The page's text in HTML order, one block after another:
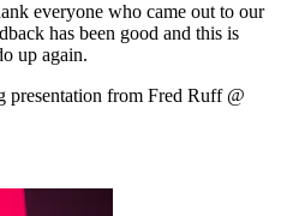
everyone who came out to our
has been good and this is
up again.
presentation from Fred Ruff @